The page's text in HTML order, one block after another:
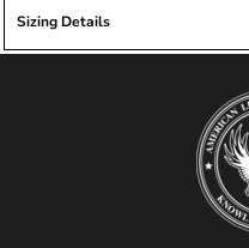
Sizing Details